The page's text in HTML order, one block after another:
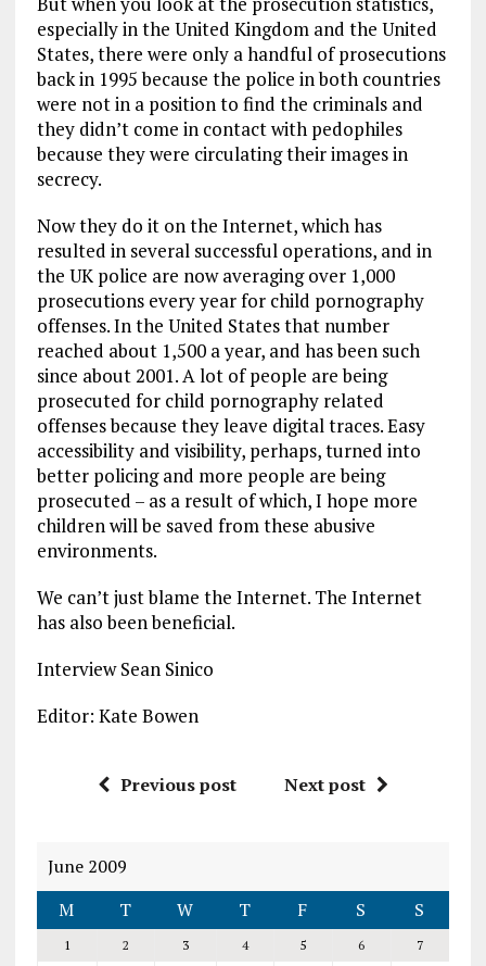
especially in the United Kingdom and the United
States, there were only a handful of prosecutions
back in 1995 because the police in both countries
were not in a position to find the criminals and
they didn’t come in contact with pedophiles
because they were circulating their images in
secrecy.
Now they do it on the Internet, which has
resulted in several successful operations, and in
the UK police are now averaging over 1,000
prosecutions every year for child pornography
offenses. In the United States that number
reached about 1,500 a year, and has been such
since about 2001. A lot of people are being
prosecuted for child pornography related
offenses because they leave digital traces. Easy
accessibility and visibility, perhaps, turned into
better policing and more people are being
prosecuted – as a result of which, I hope more
children will be saved from these abusive
environments.
We can’t just blame the Internet. The Internet
has also been beneficial.
Interview Sean Sinico
Editor: Kate Bowen
Previous post Next post
June 2009
M
T W T F S S
1 2 3 4 5 6
7